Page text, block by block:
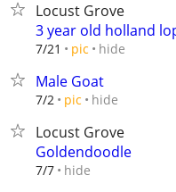
Locust Grove
3 year old holland
7/21 pic hide
Male Goat
7/2 pic hide
Locust Grove
Goldendoodle
7/7 hide